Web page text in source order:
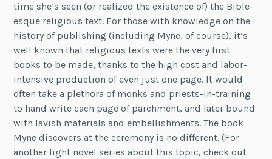
time she’s seen (or realized the existence of) the Bible-
esque religious text. For those with knowledge on the
history of publishing (including Myne, of course), it’s
well known that religious texts were the very first
books to be made, thanks to the high cost and labor-
intensive production of even just one page. It would
often take a plethora of monks and priests-in-training
to hand write each page of parchment, and later bound
with lavish materials and embellishments. The book
Myne discovers at the ceremony is no different. (For
another light novel series about this topic, check out